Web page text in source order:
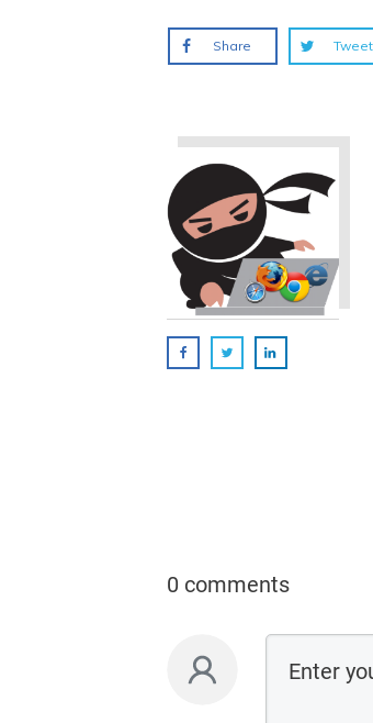
Share Tweet
0 comments